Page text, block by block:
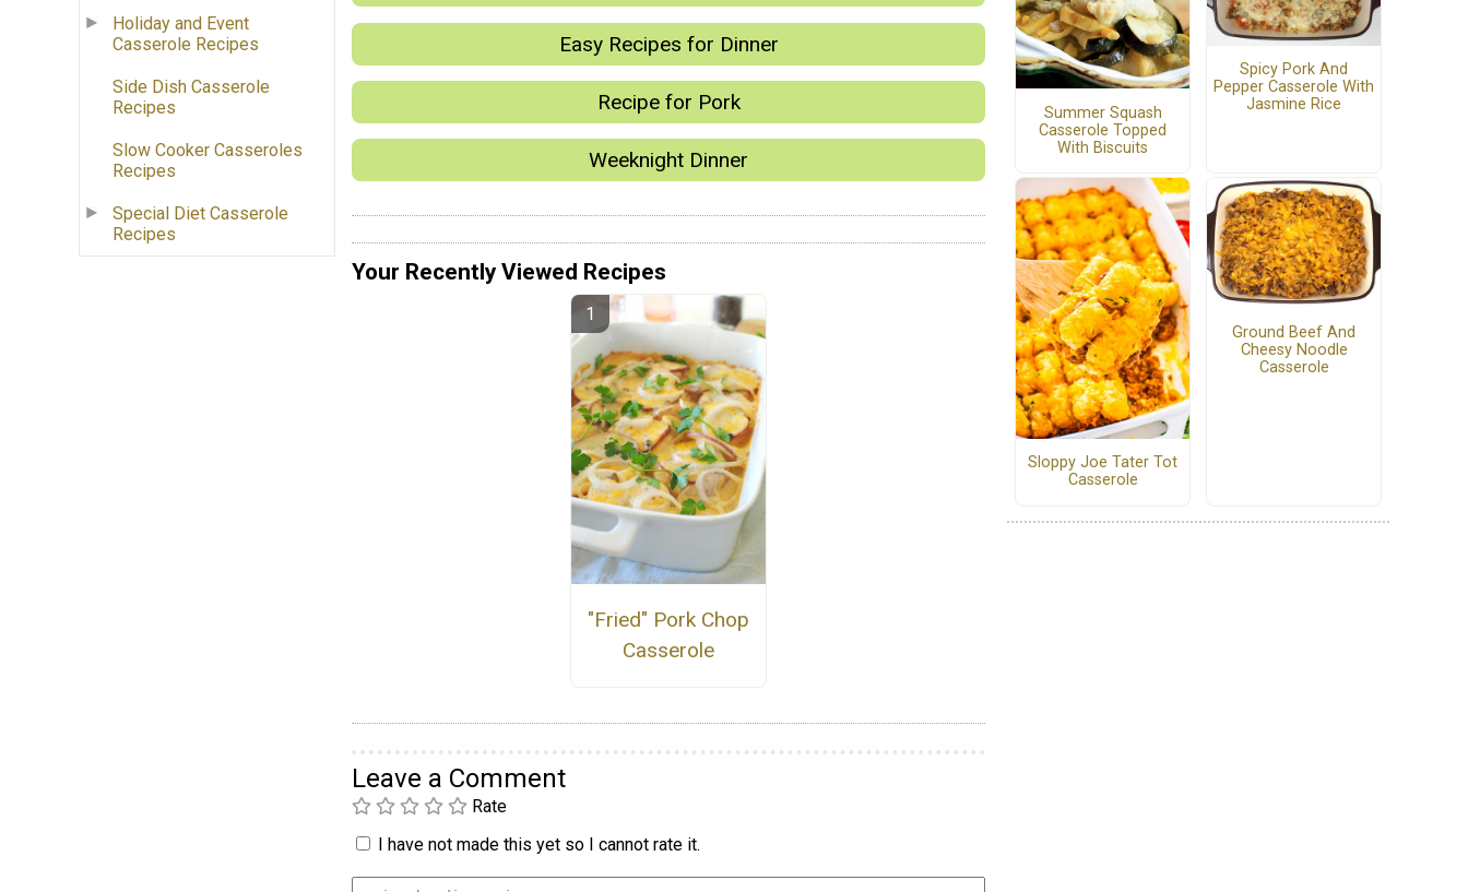
Holiday and Event
Casserole Recipes
Side Dish Casserole
Recipes
Slow Cooker Casseroles
Recipes
Special Diet Casserole
Recipes
Easy Recipes for Dinner
Recipe for Pork
Weeknight Dinner
Your Recently Viewed Recipes
"Fried" Pork Chop
Casserole
Leave a Comment
Rate
I have not made this yet so I cannot rate it.
Summer Squash
Casserole Topped
With Biscuits
Spicy Pork And
Pepper Casserole With
Jasmine Rice
Sloppy Joe Tater Tot
Casserole
Ground Beef And
Cheesy Noodle
Casserole